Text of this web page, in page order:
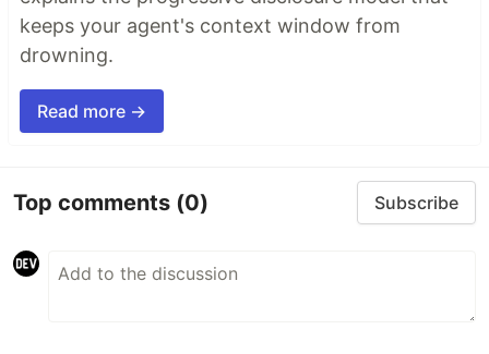
keeps your agent's context window from
drowning.
Read more →
Top comments (0) Subscribe